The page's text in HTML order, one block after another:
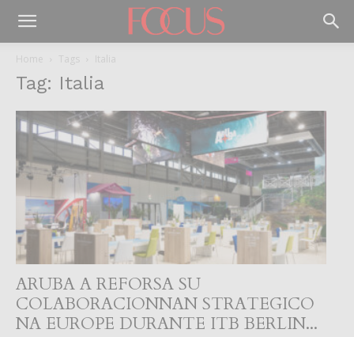
Home Tags Italia
Tag: Italia
ARUBA A REFORSA SU
COLABORACIONNAN STRATEGICO
NA EUROPE DURANTE ITB BERLIN...